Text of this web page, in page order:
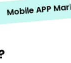
Mobile APP